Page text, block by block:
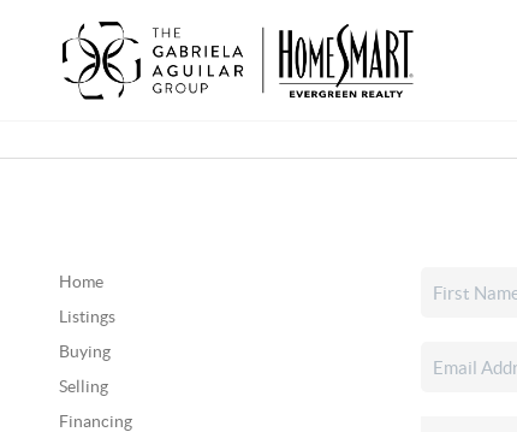
Home
Listings
Buying
Selling
Financing